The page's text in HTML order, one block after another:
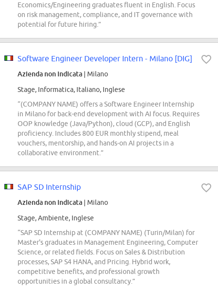
Economics/Engineering graduates fluent in English. Focus
on risk management, compliance, and IT governance with
potential for future hiring.”
Software Engineer Developer Intern - Milano [DIG]
Azienda non indicata | Milano
Stage, Informatica, Italiano, Inglese
“(COMPANY NAME) offers a Software Engineer Internship
in Milano for back-end development with AI focus. Requires
OOP knowledge (Java/Python), cloud (GCP), and English
proficiency. Includes 800 EUR monthly stipend, meal
vouchers, mentorship, and hands-on AI projects in a
collaborative environment.”
SAP SD Internship
Azienda non indicata | Milano
Stage, Ambiente, Inglese
“SAP SD Internship at (COMPANY NAME) (Turin/Milan) for
Master's graduates in Management Engineering, Computer
Science, or related fields. Focus on Sales & Distribution
processes, SAP S4 HANA, and Pricing. Hybrid work,
competitive benefits, and professional growth
opportunities in a global consultancy.”